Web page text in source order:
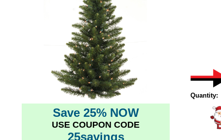
Save 25% NOW
USE COUPON CODE
25savings
Quantity: